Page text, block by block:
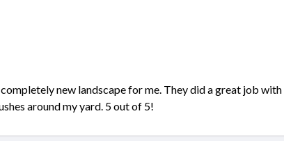
new landscape for me. They did a great job with
around my yard. 5 out of 5!